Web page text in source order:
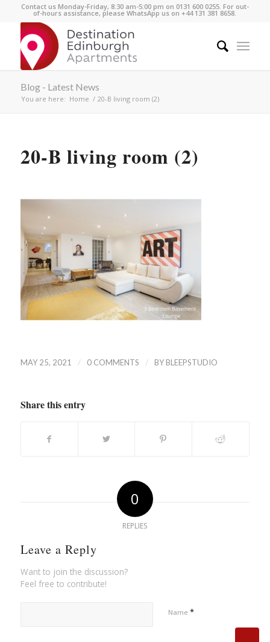
Contact us Monday-Friday, 8:30 am-5:00 pm on 0131 600 0255. For out-
of-hours assistance, please WhatsApp us on +44 131 381 8658.
Blog - Latest News
You are here: Home / 20-B living room (2)
20-B living room (2)
MAY 25, 2021 / 0 COMMENTS / BY BLEEPSTUDIO
Share this entry
0
REPLIES
Leave a Reply
Want to join the discussion?
Feel free to contribute!
Name *